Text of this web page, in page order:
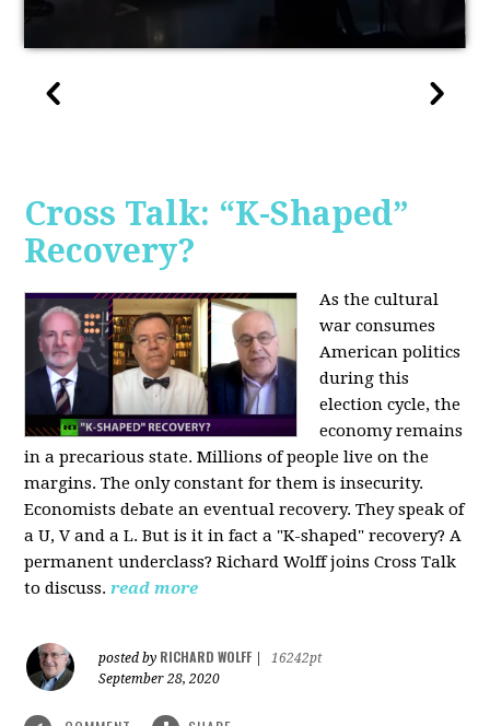
Cross Talk: “K-Shaped”
Recovery?
As the cultural
war consumes
American politics
during this
election cycle, the
economy remains
in a precarious state. Millions of people live on the
margins. The only constant for them is insecurity.
Economists debate an eventual recovery. They speak of
a U, V and a L. But is it in fact a "K-shaped" recovery? A
permanent underclass? Richard Wolff joins Cross Talk
to discuss. read more
posted by RICHARD WOLFF
16242pt
September 28, 2020